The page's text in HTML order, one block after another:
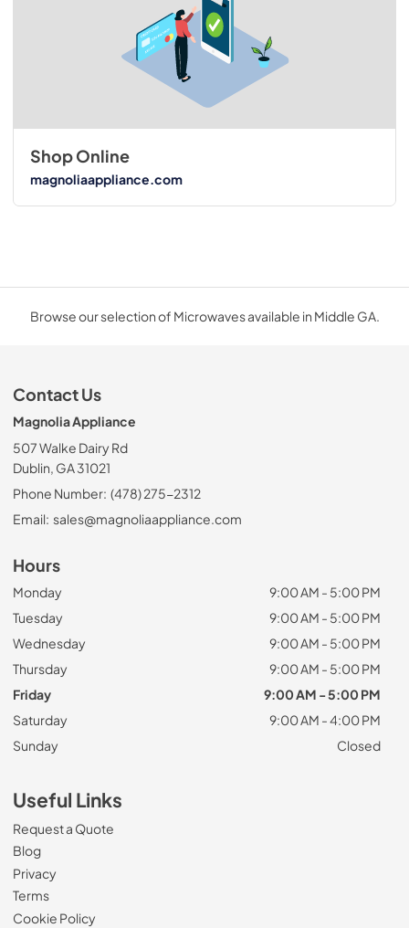
Shop Online
magnoliaappliance.com
Browse our selection of Microwaves available in Middle GA.
Contact Us
Magnolia Appliance
507 Walke Dairy Rd
Dublin, GA 31021
Phone Number: (478) 275-2312
Email: sales@magnoliaappliance.com
Hours
Monday
9:00 AM - 5:00 PM
Tuesday
9:00 AM - 5:00 PM
Wednesday
9:00 AM - 5:00 PM
Thursday
9:00 AM - 5:00 PM
Friday
9:00 AM - 5:00 PM
Saturday
9:00 AM - 4:00 PM
Sunday
Closed
Useful Links
Request a Quote
Blog
Privacy
Terms
Cookie Policy